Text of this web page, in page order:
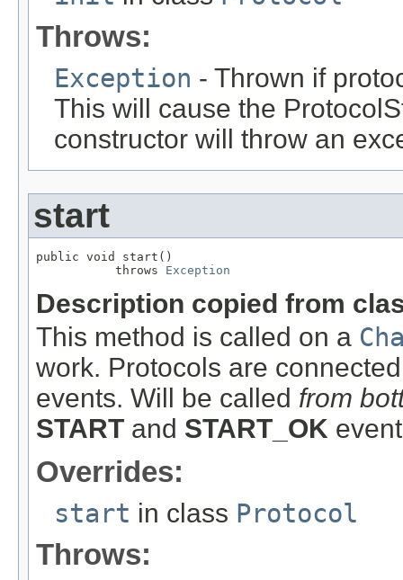
Throws:
Exception - Thrown if
This will cause the
constructor will throw an
start
public void start()
           throws
Exception
Description copied from
This method is called on a
work. Protocols are
events. Will be called from
START and START_OK
Overrides:
start in class Protocol
Throws: